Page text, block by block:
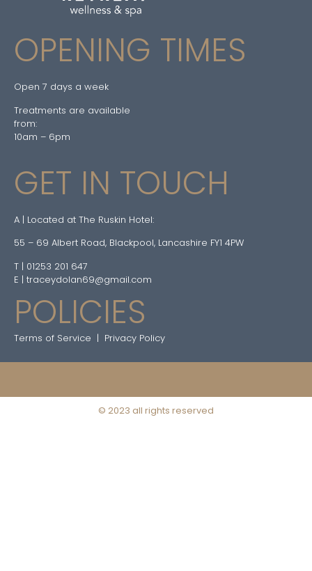
OPENING TIMES
Open 7 days a week
Treatments are available
from:
10am – 6pm
GET IN TOUCH
A | Located at The Ruskin Hotel:
55 – 69 Albert Road, Blackpool, Lancashire FY1 4PW
T | 01253 201 647
E | traceydolan69@gmail.com
POLICIES
Terms of Service | Privacy Policy
© 2023 all rights reserved